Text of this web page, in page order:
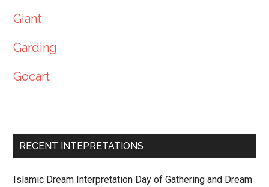
Giant
Garding
Gocart
RECENT INTEPRETATIONS
Islamic Dream Interpretation Day of Gathering and Dream